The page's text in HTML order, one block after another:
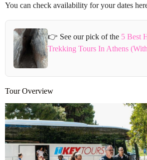
You can check availability for your dates
👉 See our pick of the 5 Best
Trekking Tours In Athens
Tour Overview